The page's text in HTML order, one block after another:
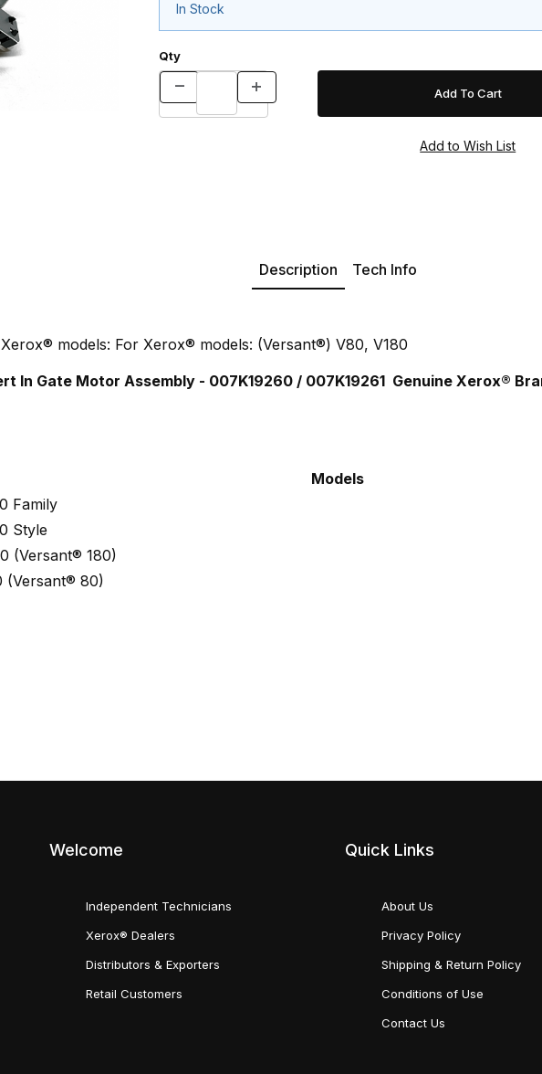
In Stock
Qty
Description Tech Info
models: For Xerox® models: (Versant®) V80, V180
In Gate Motor Assembly - 007K19260 / 007K19261 Genuine Xerox®
Models
Family
Style
(Versant® 180)
(Versant® 80)
Welcome
Independent Technicians
Xerox® Dealers
Distributors & Exporters
Retail Customers
Quick Links
About Us
Privacy Policy
Shipping & Return Policy
Conditions of Use
Contact Us